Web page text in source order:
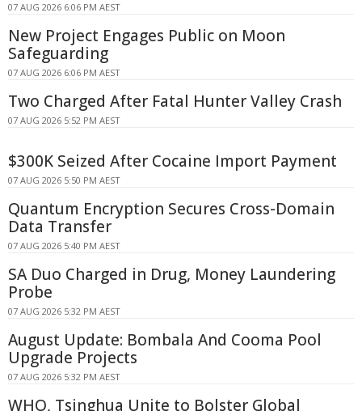
07 AUG 2026 6:06 PM AEST
New Project Engages Public on Moon
Safeguarding
07 AUG 2026 6:06 PM AEST
Two Charged After Fatal Hunter Valley Crash
07 AUG 2026 5:52 PM AEST
$300K Seized After Cocaine Import Payment
07 AUG 2026 5:50 PM AEST
Quantum Encryption Secures Cross-Domain
Data Transfer
07 AUG 2026 5:40 PM AEST
SA Duo Charged in Drug, Money Laundering
Probe
07 AUG 2026 5:32 PM AEST
August Update: Bombala And Cooma Pool
Upgrade Projects
07 AUG 2026 5:32 PM AEST
WHO, Tsinghua Unite to Bolster Global